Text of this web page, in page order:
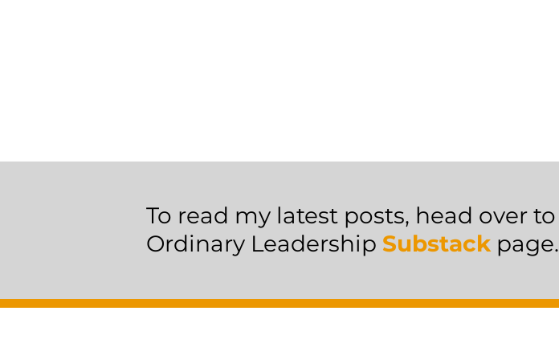
To read my latest posts, head over
Ordinary Leadership Substackpage.